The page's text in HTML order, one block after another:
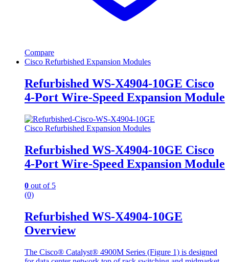
Compare
Cisco Refurbished Expansion Modules
Refurbished WS-X4904-10GE Cisco
4-Port Wire-Speed Expansion Module
Cisco Refurbished Expansion Modules
Refurbished WS-X4904-10GE Cisco
4-Port Wire-Speed Expansion Module
0 out of 5
(0)
Refurbished WS-X4904-10GE
Overview
The Cisco® Catalyst® 4900M Series (Figure 1) is designed